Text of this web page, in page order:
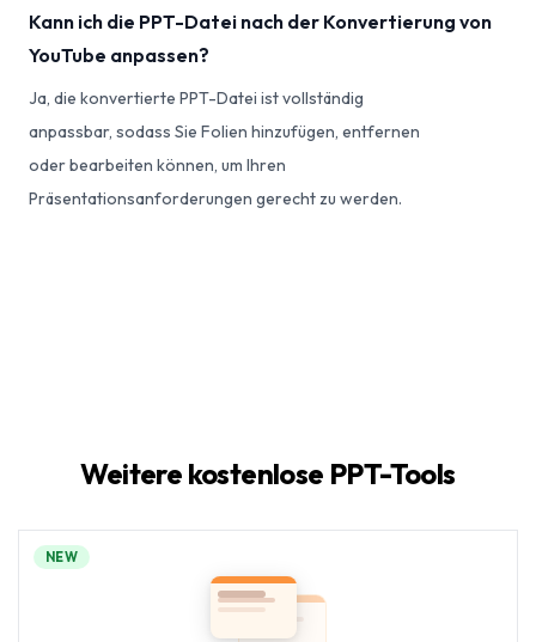
Kann ich die PPT-Datei nach der Konvertierung von
YouTube anpassen?
Ja, die konvertierte PPT-Datei ist vollständig
anpassbar, sodass Sie Folien hinzufügen, entfernen
oder bearbeiten können, um Ihren
Präsentationsanforderungen gerecht zu werden.
Weitere kostenlose PPT-Tools
NEW